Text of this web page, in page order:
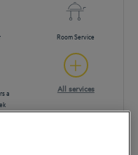
Room Service
a
All services